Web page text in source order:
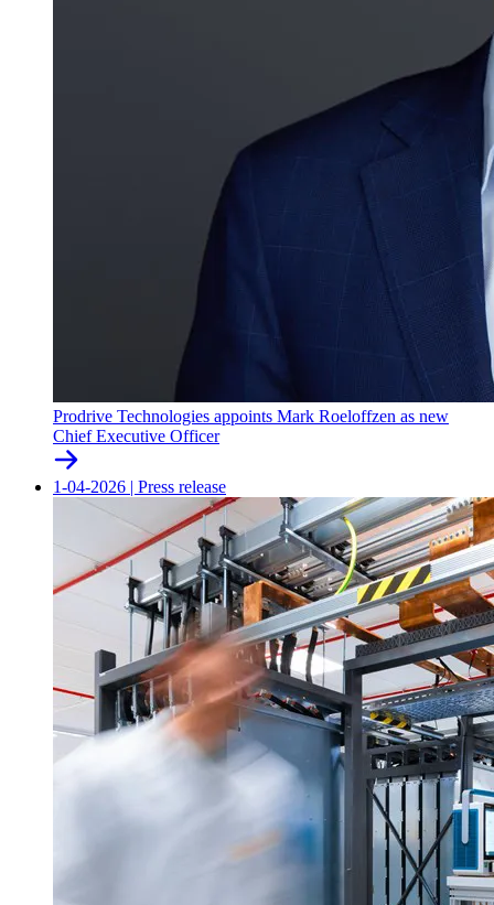
Prodrive Technologies appoints Mark Roeloffzen as new
Chief Executive Officer
1-04-2026 | Press release